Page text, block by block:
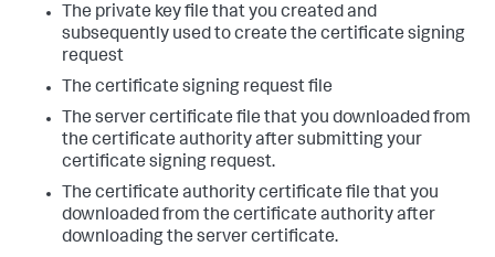
The private key file that you created and
subsequently used to create the certificate signing
request
The certificate signing request file
The server certificate file that you downloaded from
the certificate authority after submitting your
certificate signing request.
The certificate authority certificate file that you
downloaded from the certificate authority after
downloading the server certificate.